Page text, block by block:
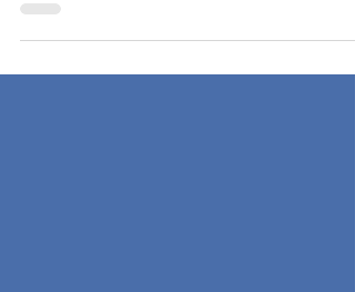
presence, you're probably in a constant
rush...